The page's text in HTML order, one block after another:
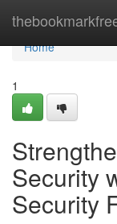
Home
Home
1
Security
Security